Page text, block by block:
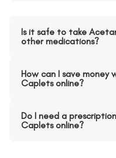
Is it safe to take
other medications?
How can I save money
Caplets online?
Do I need a
Caplets online?